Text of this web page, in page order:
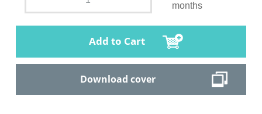
months
Add to Cart
Download cover